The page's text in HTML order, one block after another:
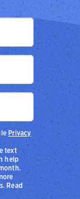
text
help
Read
Privacy